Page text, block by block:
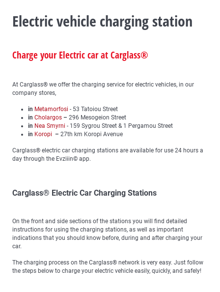
Electric vehicle charging station
Charge your Electric car at Carglass®
At Carglass® we offer the charging service for electric vehicles, in our
company stores,
in Metamorfosi - 53 Tatoiou Street
in Cholargos – 296 Mesogeion Street
in Nea Smyrni - 159 Sygrou Street & 1 Pergamou Street
in Koropi – 27th km Koropi Avenue
Carglass® electric car charging stations are available for use 24 hours a
day through the Evziiin© app.
Carglass® Electric Car Charging Stations
On the front and side sections of the stations you will find detailed
instructions for using the charging stations, as well as important
indications that you should know before, during and after charging your
car.
The charging process on the Carglass® network is very easy. Just follow
the steps below to charge your electric vehicle easily, quickly, and safely!